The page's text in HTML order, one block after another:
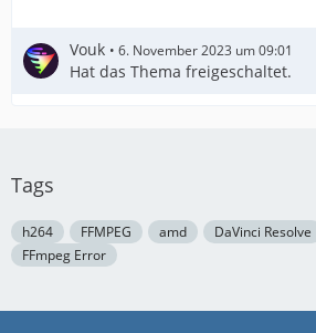
Vouk 6. November 2023 um 09:01
Hat das Thema freigeschaltet.
Tags
h264 FFMPEG amd DaVinci Resolve
FFmpeg Error